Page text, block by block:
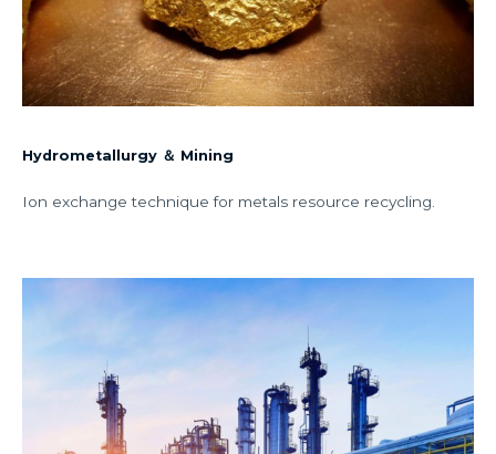
Hydrometallurgy ＆ Mining
Ion exchange technique for metals resource recycling.